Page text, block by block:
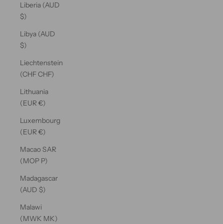
Liberia (AUD
$)
Libya (AUD
$)
Liechtenstein
(CHF CHF)
Lithuania
(EUR €)
Luxembourg
(EUR €)
Macao SAR
(MOP P)
Madagascar
(AUD $)
Malawi
(MWK MK)